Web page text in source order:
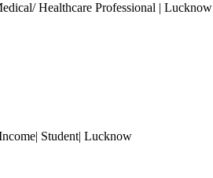
Healthcare Professional | Lucknow
Student| Lucknow